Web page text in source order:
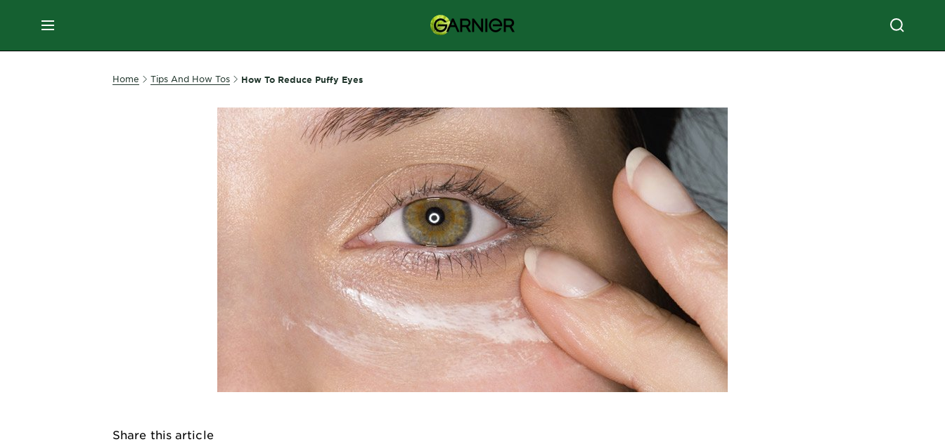
MENU
Ingredients
Home Tips And How Tos How To Reduce Puffy Eyes
Share this article